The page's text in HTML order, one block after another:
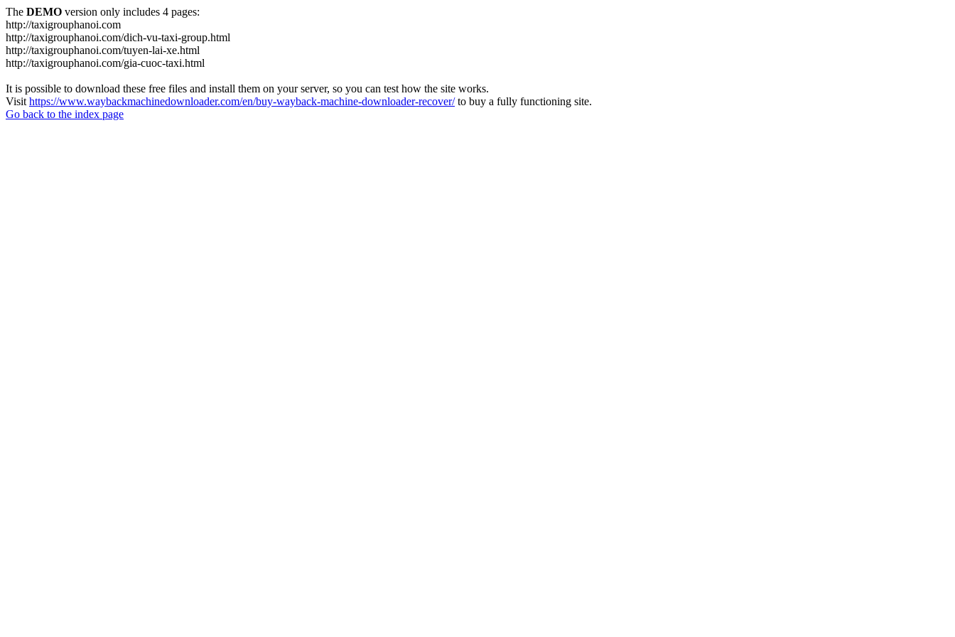
The DEMO version only includes 4 pages:
http://taxigrouphanoi.com
http://taxigrouphanoi.com/dich-vu-taxi-group.html
http://taxigrouphanoi.com/tuyen-lai-xe.html
http://taxigrouphanoi.com/gia-cuoc-taxi.html
It is possible to download these free files and install them on your server, so you can test how the site works.
Visit https://www.waybackmachinedownloader.com/en/buy-wayback-machine-downloader-recover/to buy a fully functioning site.
Go back to the index page